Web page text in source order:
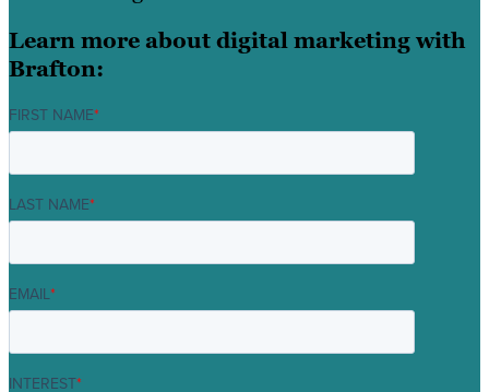
Learn more about digital marketing with
Brafton:
FIRST NAME*
LAST NAME*
EMAIL*
INTEREST*